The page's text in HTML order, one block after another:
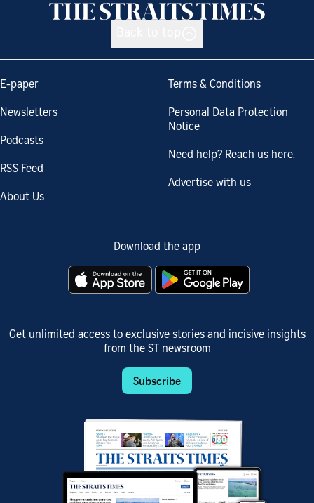
E-paper
Newsletters
Podcasts
RSS Feed
About Us
Terms & Conditions
Personal Data Protection
Notice
Need help? Reach us here.
Advertise with us
Download the app
Get unlimited access to exclusive stories and incisive insights
from the ST newsroom
Subscribe